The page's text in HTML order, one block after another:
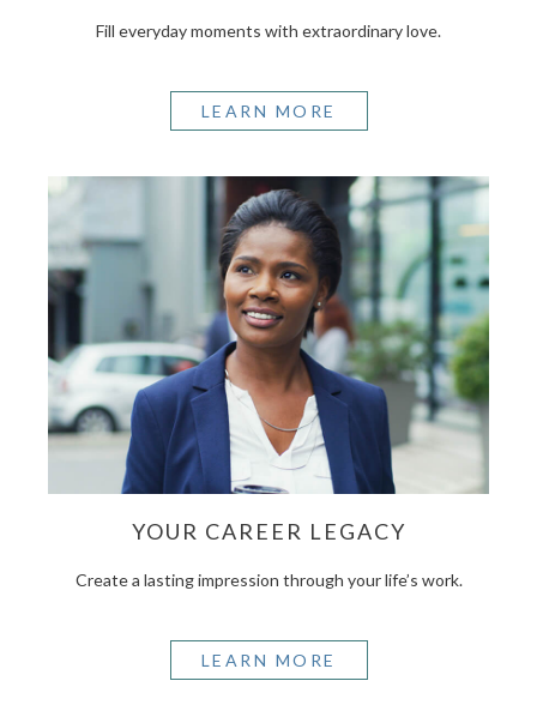
Fill everyday moments with extraordinary love.
LEARN MORE
YOUR CAREER LEGACY
Create a lasting impression through your life’s work.
LEARN MORE